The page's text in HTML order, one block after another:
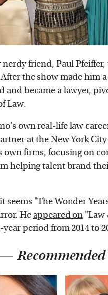
friend, Paul
the show made him
and became a lawyer,
Law.
own real-life law
at the New York
own firms, focusing on
helping talent brand
seems "The Wonder
He appeared on "Law
period from 2014 to
Recommended